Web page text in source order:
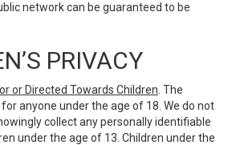
network can be guaranteed to be
PRIVACY
or Directed Towards Children . The
anyone under the age of 18. We do not
collect any personally identifiable
under the age of 13. Children under the